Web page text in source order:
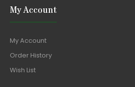
My Account
My Account
Order History
Wish List